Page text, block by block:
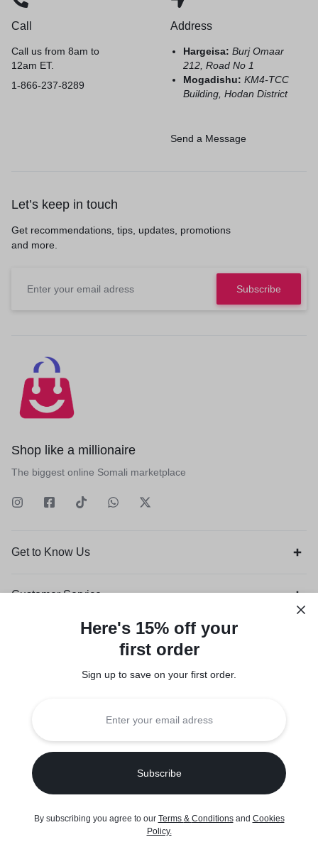
Call
Call us from 8am to
12am ET.
1-866-237-8289
Address
Hargeisa:Burj Omaar
212, Road No 1
Mogadishu:KM4-TCC
Building, Hodan District
Send a Message
Let’s keep in touch
Get recommendations, tips, updates, promotions
and more.
Shop like a millionaire
The biggest online Somali marketplace
Get to Know Us
Customer Service
Orders & Returns
Privacy Policy Terms of Use
Here's 15% off your
first order
Sign up to save on your first order.​
By subscribing you agree to our Terms & Conditionsand Cookies
Policy.